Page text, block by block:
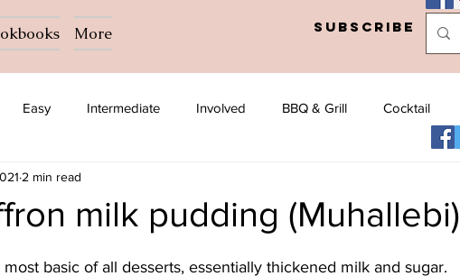
More Subscribe
Easy Intermediate Involved BBQ & Grill Cocktail
Salad
milk pudding (Muhallebi)
2 min read
basic of all desserts, essentially thickened milk and sugar.